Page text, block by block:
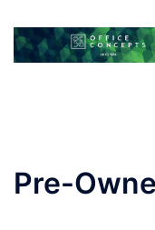
content
Pre-